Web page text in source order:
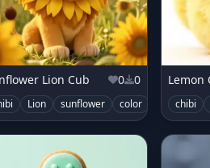
Lion Cub 0 0
Lion sunflower color cutechibi